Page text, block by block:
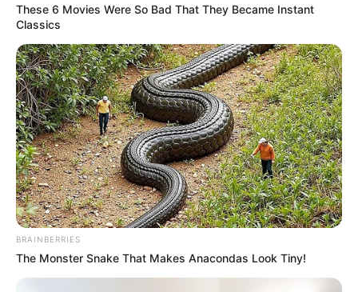
These 6 Movies Were So Bad That They Became Instant
Classics
BRAINBERRIES
The Monster Snake That Makes Anacondas Look Tiny!